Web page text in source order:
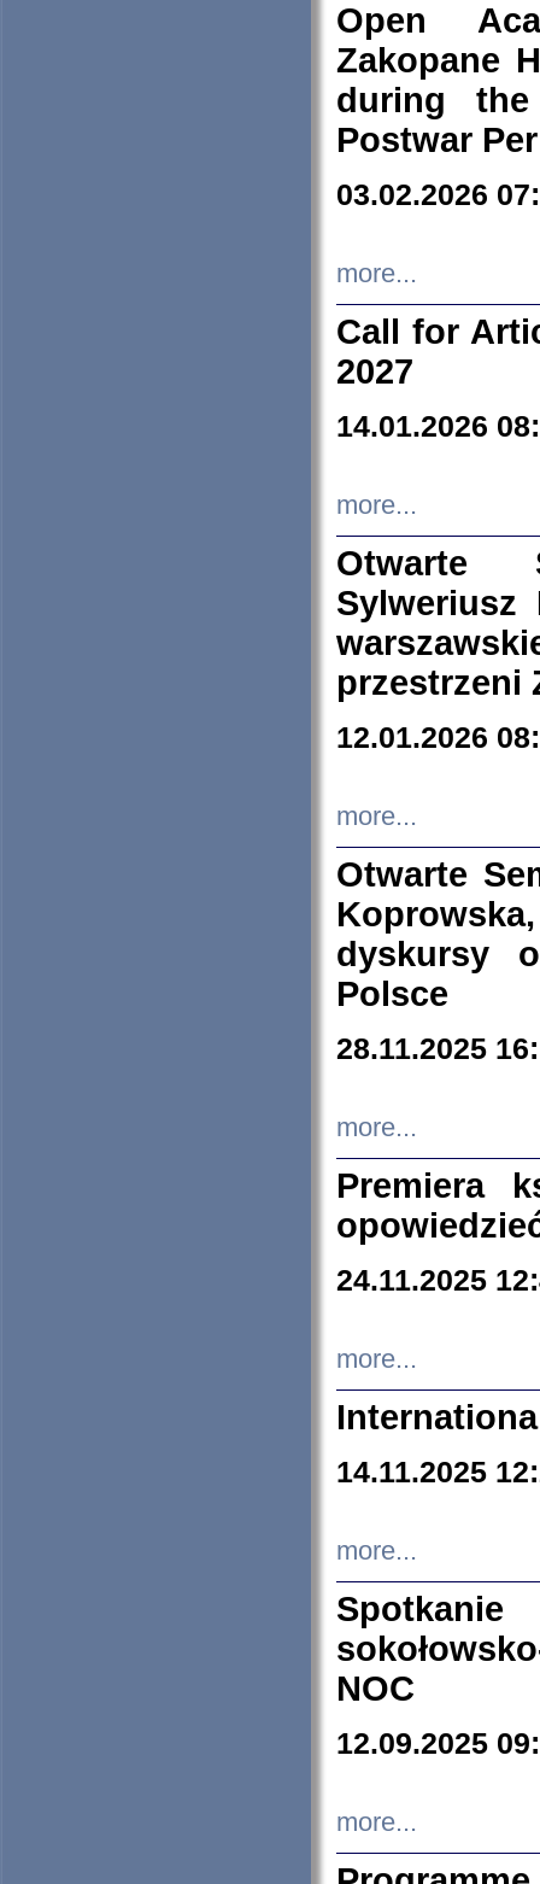
Open
Zakopane
during
Postwar
03.02.2026
more...
Call for
2027
14.01.2026
more...
Otwarte
Sylweriusz
przestrzeni
12.01.2026
more...
Otwarte
dyskursy
Polsce
28.11.2025
more...
Premiera
24.11.2025
more...
14.11.2025
more...
NOC
12.09.2025
more...